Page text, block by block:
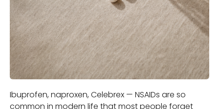
Ibuprofen, naproxen, Celebrex — NSAIDs are so
common in modern life that most people forget